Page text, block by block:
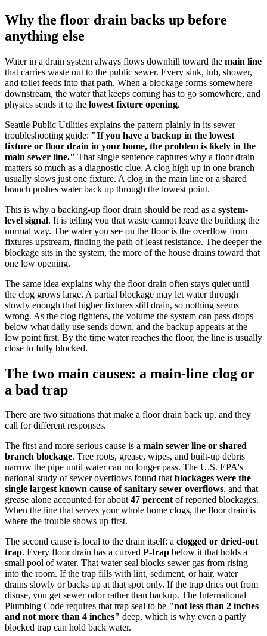
Why the floor drain backs up before
anything else
Water in a drain system always flows downhill toward the main line
that carries waste out to the public sewer. Every sink, tub, shower,
and toilet feeds into that path. When a blockage forms somewhere
downstream, the water that keeps coming has to go somewhere, and
physics sends it to the lowest fixture opening.
Seattle Public Utilities explains the pattern plainly in its sewer
troubleshooting guide: "If you have a backup in the lowest
fixture or floor drain in your home, the problem is likely in the
main sewer line." That single sentence captures why a floor drain
matters so much as a diagnostic clue. A clog high up in one branch
usually slows just one fixture. A clog in the main line or a shared
branch pushes water back up through the lowest point.
This is why a backing-up floor drain should be read as a system-
level signal. It is telling you that waste cannot leave the building the
normal way. The water you see on the floor is the overflow from
fixtures upstream, finding the path of least resistance. The deeper the
blockage sits in the system, the more of the house drains toward that
one low opening.
The same idea explains why the floor drain often stays quiet until
the clog grows large. A partial blockage may let water through
slowly enough that higher fixtures still drain, so nothing seems
wrong. As the clog tightens, the volume the system can pass drops
below what daily use sends down, and the backup appears at the
low point first. By the time water reaches the floor, the line is usually
close to fully blocked.
The two main causes: a main-line clog or
a bad trap
There are two situations that make a floor drain back up, and they
call for different responses.
The first and more serious cause is a main sewer line or shared
branch blockage. Tree roots, grease, wipes, and built-up debris
narrow the pipe until water can no longer pass. The U.S. EPA's
national study of sewer overflows found thatblockages were the
single largest known cause of sanitary sewer overflows, and that
grease alone accounted for about47 percentof reported blockages.
When the line that serves your whole home clogs, the floor drain is
where the trouble shows up first.
The second cause is local to the drain itself: a clogged or dried-out
trap. Every floor drain has a curved P-trap below it that holds a
small pool of water. That water seal blocks sewer gas from rising
into the room. If the trap fills with lint, sediment, or hair, water
drains slowly or backs up at that spot only. If the trap dries out from
disuse, you get sewer odor rather than backup. The International
Plumbing Code requires that trap seal to be "not less than 2 inches
and not more than 4 inches" deep, which is why even a partly
blocked trap can hold back water.